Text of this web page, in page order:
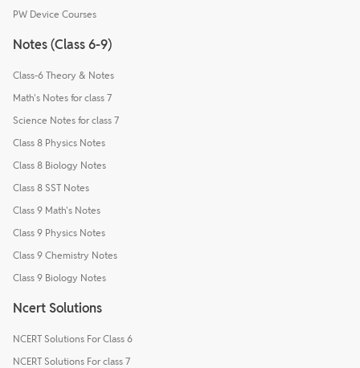
PW Device Courses
Notes (Class 6-9)
Class-6 Theory & Notes
Math's Notes for class 7
Science Notes for class 7
Class 8 Physics Notes
Class 8 Biology Notes
Class 8 SST Notes
Class 9 Math's Notes
Class 9 Physics Notes
Class 9 Chemistry Notes
Class 9 Biology Notes
Ncert Solutions
NCERT Solutions For Class 6
NCERT Solutions For class 7